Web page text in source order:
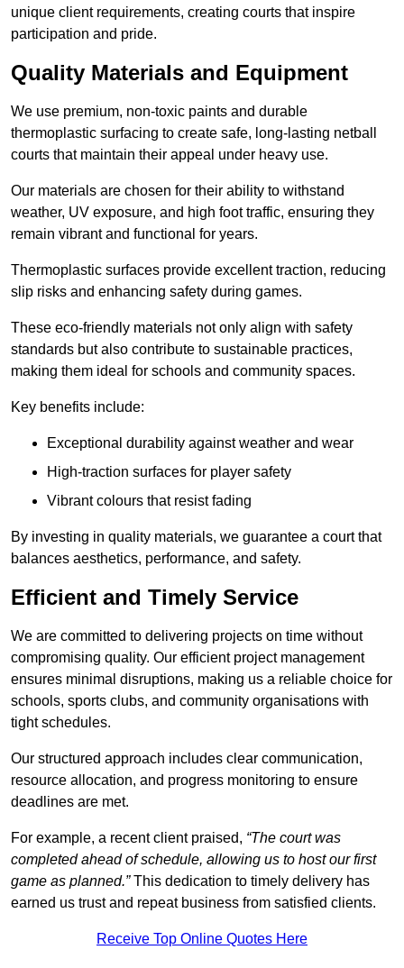
unique client requirements, creating courts that inspire
participation and pride.
Quality Materials and Equipment
We use premium, non-toxic paints and durable
thermoplastic surfacing to create safe, long-lasting netball
courts that maintain their appeal under heavy use.
Our materials are chosen for their ability to withstand
weather, UV exposure, and high foot traffic, ensuring they
remain vibrant and functional for years.
Thermoplastic surfaces provide excellent traction, reducing
slip risks and enhancing safety during games.
These eco-friendly materials not only align with safety
standards but also contribute to sustainable practices,
making them ideal for schools and community spaces.
Key benefits include:
Exceptional durability against weather and wear
High-traction surfaces for player safety
Vibrant colours that resist fading
By investing in quality materials, we guarantee a court that
balances aesthetics, performance, and safety.
Efficient and Timely Service
We are committed to delivering projects on time without
compromising quality. Our efficient project management
ensures minimal disruptions, making us a reliable choice for
schools, sports clubs, and community organisations with
tight schedules.
Our structured approach includes clear communication,
resource allocation, and progress monitoring to ensure
deadlines are met.
For example, a recent client praised, “The court was
completed ahead of schedule, allowing us to host our first
game as planned.”This dedication to timely delivery has
earned us trust and repeat business from satisfied clients.
Receive Top Online Quotes Here